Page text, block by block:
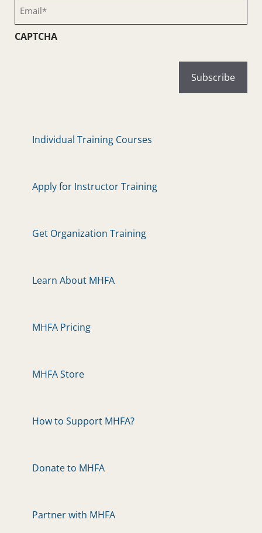
CAPTCHA
Individual Training Courses
Apply for Instructor Training
Get Organization Training
Learn About MHFA
MHFA Pricing
MHFA Store
How to Support MHFA?
Donate to MHFA
Partner with MHFA